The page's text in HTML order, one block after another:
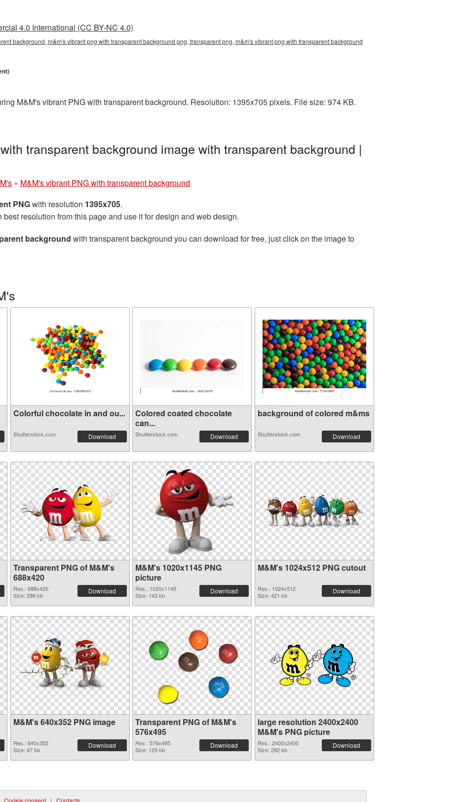
4.0 International (CC BY-NC 4.0)
background, m&m's vibrant png with transparent background png, transparent png, m&m's vibrant png with transparent background
M&M's vibrant PNG with transparent background. Resolution: 1395x705 pixels. File size: 974 KB.
transparent background image with transparent background |
» M&M's vibrant PNG with transparent background
PNGwith resolution 1395x705.
best resolution from this page and use it for design and web design.
background with transparent background you can download for free, just click on the image to
Colorful chocolate in and ou...
Shutterstock.com Download
Colored coated chocolate
can...
Shutterstock.com Download
background of colored m&ms
Shutterstock.com Download
Transparent PNG of M&M's
688x420
Res.: 688x420
Size: 298 kb
Download
M&M's 1020x1145 PNG
picture
Res.: 1020x1145
Size: 143 kb
Download
M&M's 1024x512 PNG cutout
Res.: 1024x512
Size: 421 kb
Download
M&M's 640x352 PNG image
Res.: 640x352
Size: 47 kb
Download
Transparent PNG of M&M's
576x495
Res.: 576x495
Size: 129 kb
Download
large resolution 2400x2400
M&M's PNG picture
Res.: 2400x2400
Size: 282 kb
Download
Cookie consent | Contacts